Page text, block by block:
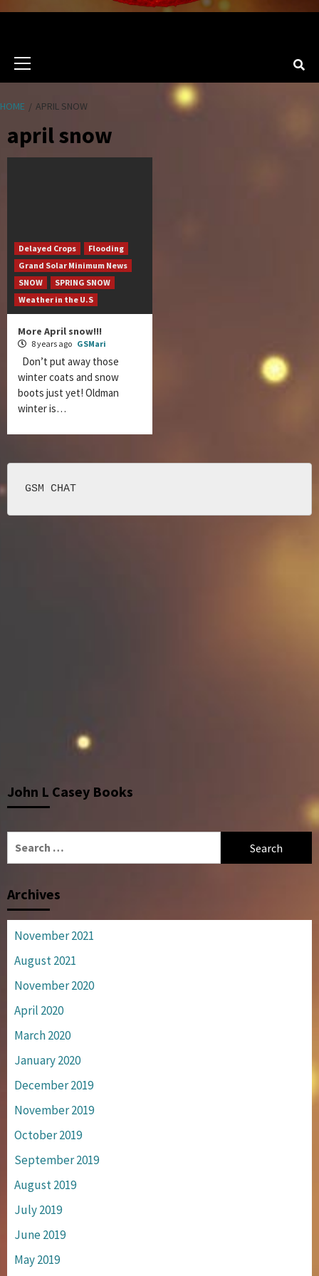
HOME APRIL SNOW
april snow
Delayed Crops
Flooding
Grand Solar Minimum News
SNOW
SPRING SNOW
Weather in the U.S
More April snow!!!
8 years ago GSMari
Don’t put away those
winter coats and snow
boots just yet! Oldman
winter is…
John L Casey Books
Archives
November 2021
August 2021
November 2020
April 2020
March 2020
January 2020
December 2019
November 2019
October 2019
September 2019
August 2019
July 2019
June 2019
May 2019